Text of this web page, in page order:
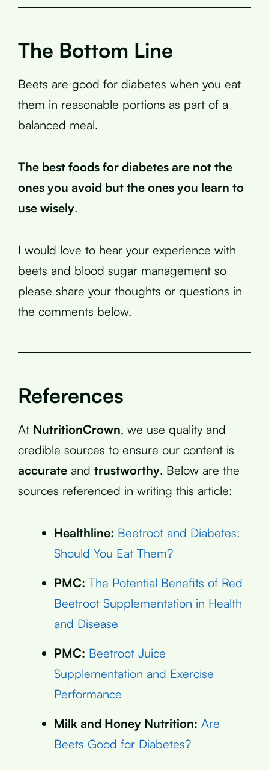
The Bottom Line
Beets are good for diabetes when you eat
them in reasonable portions as part of a
balanced meal.
The best foods for diabetes are not the
ones you avoid but the ones you learn to
use wisely.
I would love to hear your experience with
beets and blood sugar management so
please share your thoughts or questions in
the comments below.
References
At NutritionCrown, we use quality and
credible sources to ensure our content is
accurate and trustworthy. Below are the
sources referenced in writing this article:
Healthline: Beetroot and Diabetes:
Should You Eat Them?
PMC: The Potential Benefits of Red
Beetroot Supplementation in Health
and Disease
PMC: Beetroot Juice
Supplementation and Exercise
Performance
Milk and Honey Nutrition: Are
Beets Good for Diabetes?